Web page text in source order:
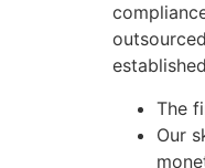
The
Our